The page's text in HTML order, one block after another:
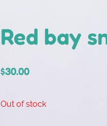
Red bay
$30.00
Out of stock